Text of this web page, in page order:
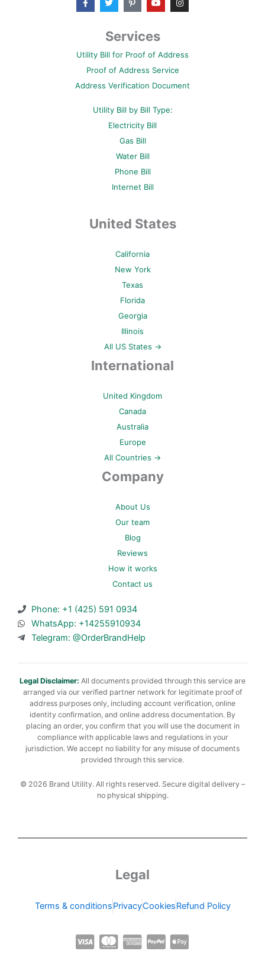
a
c
k
f
w
i
t
e
i
n
e
r
s
-
o
u
b
n
s
a
Services
Utility Bill for Proof of Address
Proof of Address Service
Address Verification Document
Utility Bill by Bill Type:
Electricity Bill
Gas Bill
Water Bill
Phone Bill
Internet Bill
United States
California
New York
Texas
Florida
Georgia
Illinois
All US States →
International
United Kingdom
Canada
Australia
Europe
All Countries →
Company
About Us
Our team
Blog
Reviews
How it works
Contact us
Phone: +1 (425) 591 0934
WhatsApp: +14255910934
Telegram: @OrderBrandHelp
Legal Disclaimer: All documents provided through this service are
arranged via our verified partner network for legitimate proof of
address purposes only, including account verification, online
identity confirmation, and online address documentation. By
placing an order, you confirm that you will use the document in
compliance with applicable laws and regulations in your
jurisdiction. We accept no liability for any misuse of documents
provided through this service.
© 2026 Brand Utility. All rights reserved. Secure digital delivery –
no physical shipping.
Legal
Terms & conditionsPrivacyCookiesRefund Policy
C
C
C
C
C